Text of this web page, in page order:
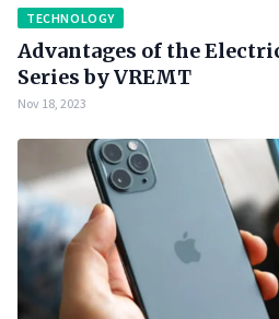
TECHNOLOGY
Advantages of the
Series by VREMT
Nov 18, 2023